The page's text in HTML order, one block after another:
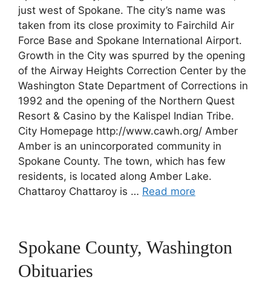
just west of Spokane. The city’s name was
taken from its close proximity to Fairchild Air
Force Base and Spokane International Airport.
Growth in the City was spurred by the opening
of the Airway Heights Correction Center by the
Washington State Department of Corrections in
1992 and the opening of the Northern Quest
Resort & Casino by the Kalispel Indian Tribe.
City Homepage http://www.cawh.org/ Amber
Amber is an unincorporated community in
Spokane County. The town, which has few
residents, is located along Amber Lake.
Chattaroy Chattaroy is … Read more
Spokane County, Washington
Obituaries